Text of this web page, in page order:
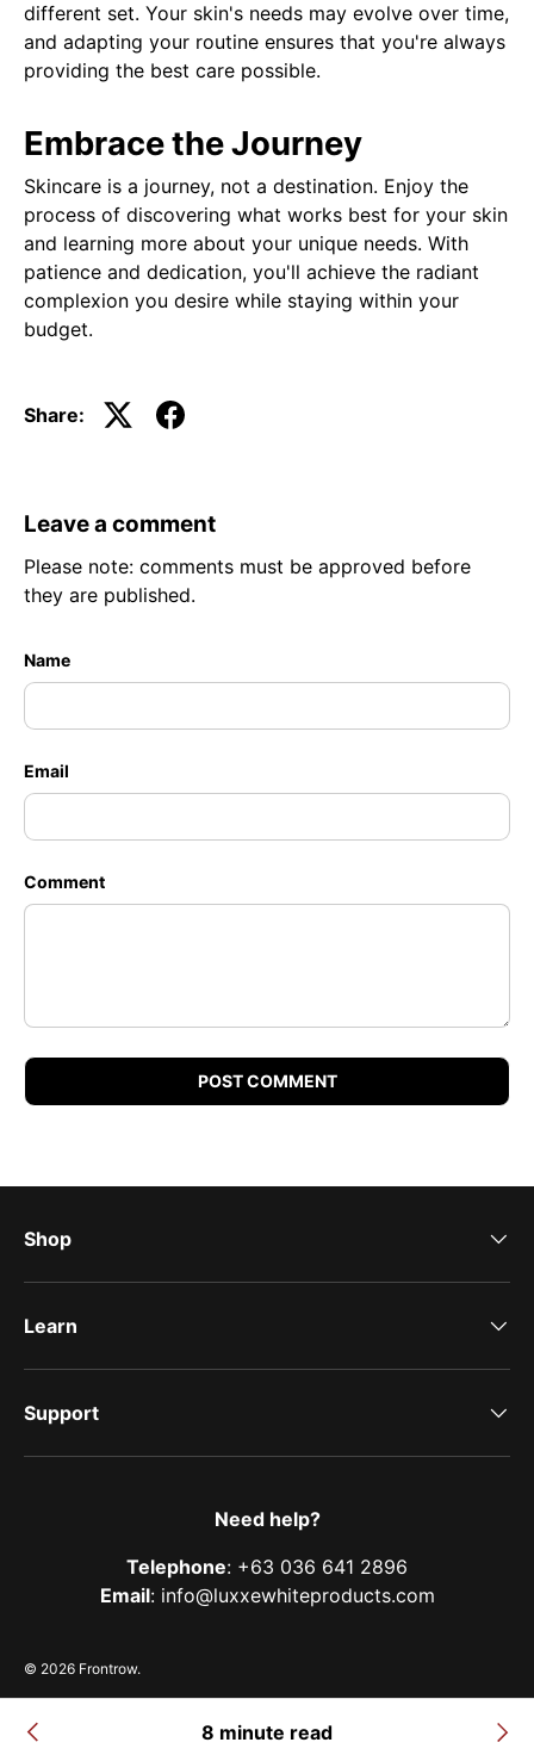
different set. Your skin's needs may evolve over time,
and adapting your routine ensures that you're always
providing the best care possible.
Embrace the Journey
Skincare is a journey, not a destination. Enjoy the
process of discovering what works best for your skin
and learning more about your unique needs. With
patience and dedication, you'll achieve the radiant
complexion you desire while staying within your
budget.
Share:
8 minute read
Leave a comment
Please note: comments must be approved before
they are published.
Name
Email
Comment
POST COMMENT
Shop
Learn
Support
Need help?
Telephone: +63 036 641 2896
Email: info@luxxewhiteproducts.com
© 2026 Frontrow.